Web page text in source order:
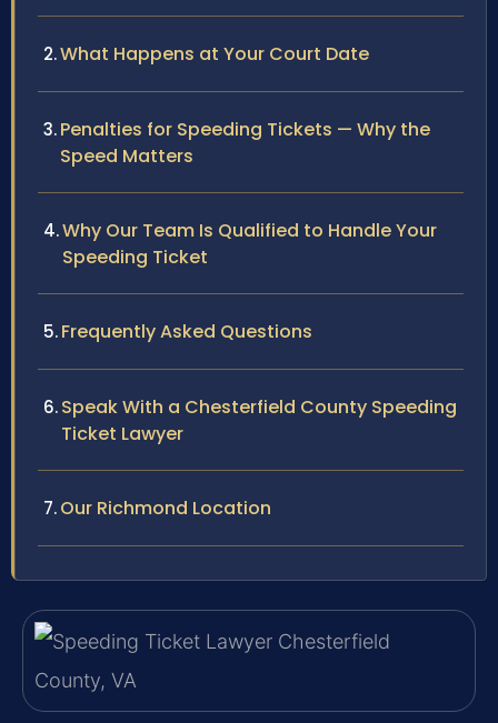
What Happens at Your Court Date
Penalties for Speeding Tickets — Why the
Speed Matters
Why Our Team Is Qualified to Handle Your
Speeding Ticket
Frequently Asked Questions
Speak With a Chesterfield County Speeding
Ticket Lawyer
Our Richmond Location